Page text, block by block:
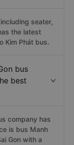
seater,
the latest
Kim Phát bus.
bus
best
company has
is bus Manh
Gon with a